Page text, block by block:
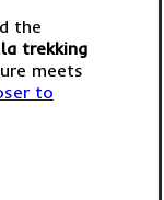
the
trekking
meets
to